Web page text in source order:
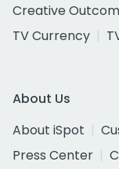
Creative
TV Currency
About Us
About iSpot
Press Center